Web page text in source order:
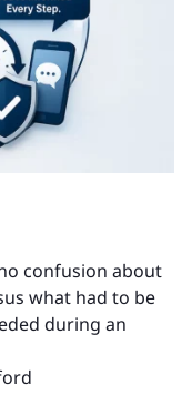
confusion about
what had to be
during an